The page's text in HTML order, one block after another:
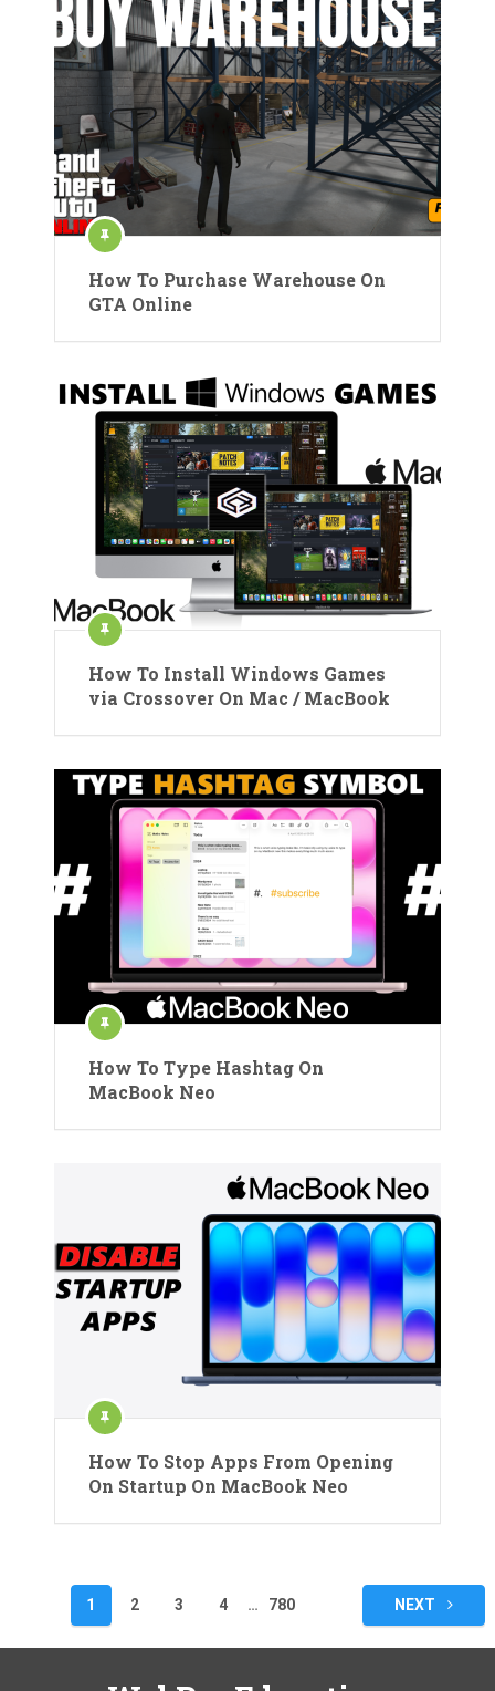
How To Purchase Warehouse On
GTA Online
How To Install Windows Games
via Crossover On Mac / MacBook
How To Type Hashtag On
MacBook Neo
How To Stop Apps From Opening
On Startup On MacBook Neo
pagination
1 2 3 4 … 780 NEXT